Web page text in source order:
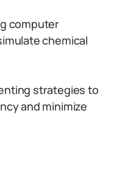
computer
chemical
strategies to
and minimize